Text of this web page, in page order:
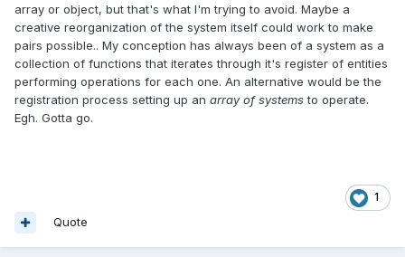
array or object, but that's what I'm trying to avoid. Maybe a
creative reorganization of the system itself could work to make
pairs possible.. My conception has always been of a system as a
collection of functions that iterates through it's register of entities
performing operations for each one. An alternative would be the
registration process setting up an array of systemsto operate.
Egh. Gotta go.
1
Quote